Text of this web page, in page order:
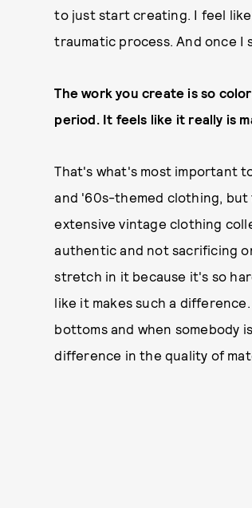
to just start creating. I feel
traumatic process. And once
The work you create is so
period. It feels like it really is
That's what's most important
and '60s-themed clothing, but
extensive vintage clothing
authentic and not sacrificing
stretch in it because it's so
like it makes such a
bottoms and when somebody
difference in the quality of